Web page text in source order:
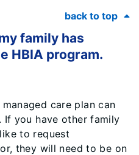
back to top
family has
HBIA program.
care plan can
If you have other family
to request
they will need to be on